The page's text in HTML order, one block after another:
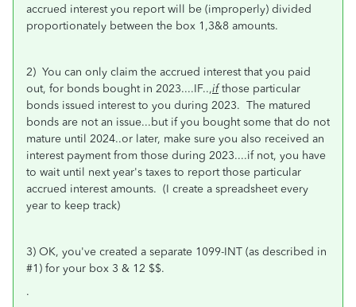
accrued interest you report will be (improperly) divided
proportionately between the box 1,3&8 amounts.
2) You can only claim the accrued interest that you paid
out, for bonds bought in 2023....IF..,ifthose particular
bonds issued interest to you during 2023. The matured
bonds are not an issue...but if you bought some that do not
mature until 2024..or later, make sure you also received an
interest payment from those during 2023....if not, you have
to wait until next year's taxes to report those particular
accrued interest amounts. (I create a spreadsheet every
year to keep track)
3) OK, you've created a separate 1099-INT (as described in
#1) for your box 3 & 12 $$.
.